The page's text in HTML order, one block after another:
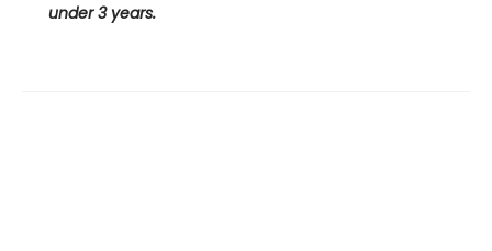
under 3 years.